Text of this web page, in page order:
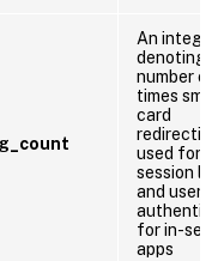
An integer
denoting
number of
times
card
used for
session
and user
for in-
apps